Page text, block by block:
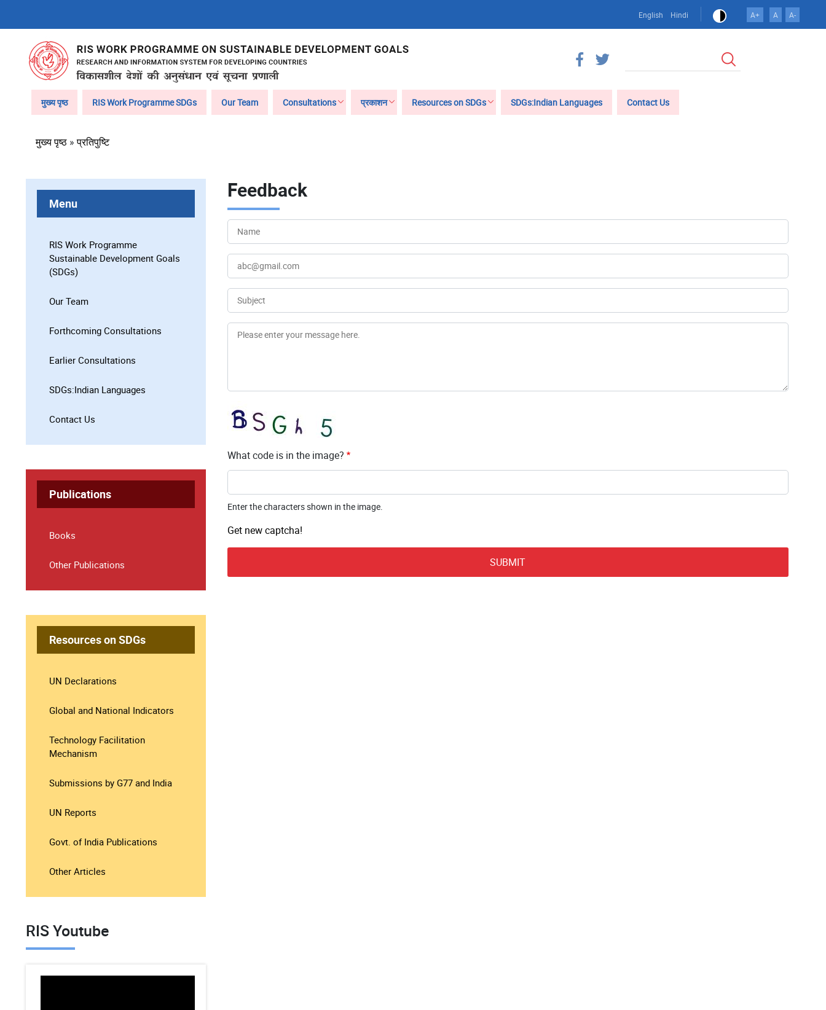
content
English Hindi A+ A A-
Main
मुख्य पृष्ठ RIS Work Programme SDGs Our Team Consultations प्रकाशन Resources on SDGs SDGs:Indian Languages Contact Us
पग
मुख्य पृष्ठ प्रतिपुष्टि
Menu
RIS Work Programme
Sustainable Development Goals
(SDGs)
Our Team
Forthcoming Consultations
Earlier Consultations
SDGs:Indian Languages
Contact Us
Publications
Books
Other Publications
Resources on SDGs
UN Declarations
Global and National Indicators
Technology Facilitation
Mechanism
Submissions by G77 and India
UN Reports
Govt. of India Publications
Other Articles
RIS Youtube
Feedback
Your
Name
Your
Email
Subject
Message
What code is in the image?
Enter the characters shown in the image.
Get new captcha!